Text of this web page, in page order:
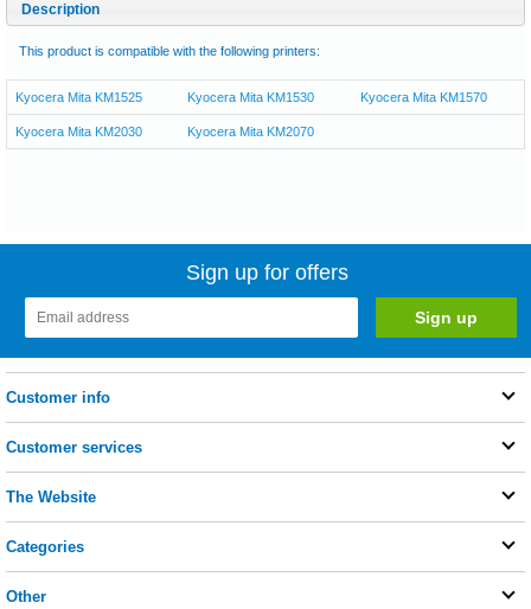
Description
This product is compatible with the following printers:
Kyocera Mita KM1525 Kyocera Mita KM1530 Kyocera Mita KM1570
Kyocera Mita KM2030 Kyocera Mita KM2070
Sign up for offers
Customer info
Customer services
The Website
Categories
Other